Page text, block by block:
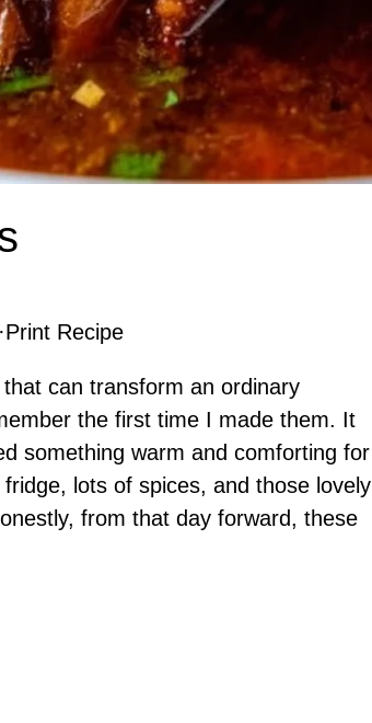
Print Recipe
can transform an ordinary
the first time I made them. It
something warm and comforting for
lots of spices, and those lovely
from that day forward, these